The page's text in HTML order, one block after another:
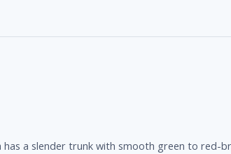
a slender trunk with smooth green to red-